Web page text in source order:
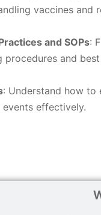
vaccines and
and SOPs:
and
: Understand how to
effectively.